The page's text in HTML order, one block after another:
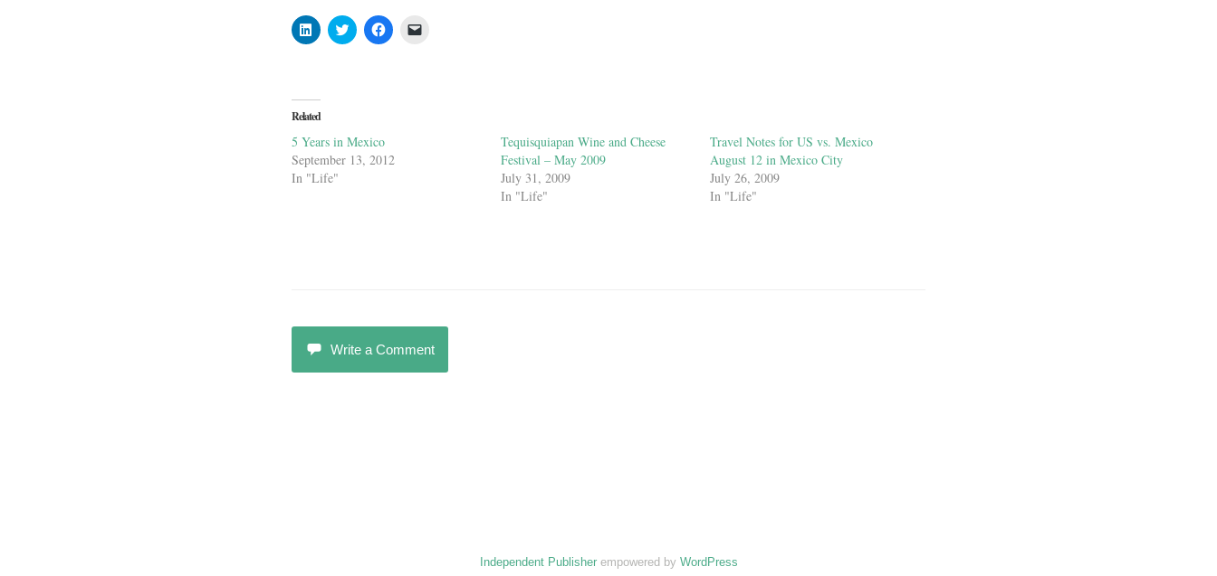
Click
to
in
new
window)
Click
to
Click
to
Related
5 Years in Mexico
September 13, 2012
In "Life"
Tequisquiapan Wine and Cheese
Festival – May 2009
July 31, 2009
In "Life"
Travel Notes for US vs. Mexico
August 12 in Mexico City
July 26, 2009
In "Life"
Write a Comment
Independent Publisherempowered by WordPress